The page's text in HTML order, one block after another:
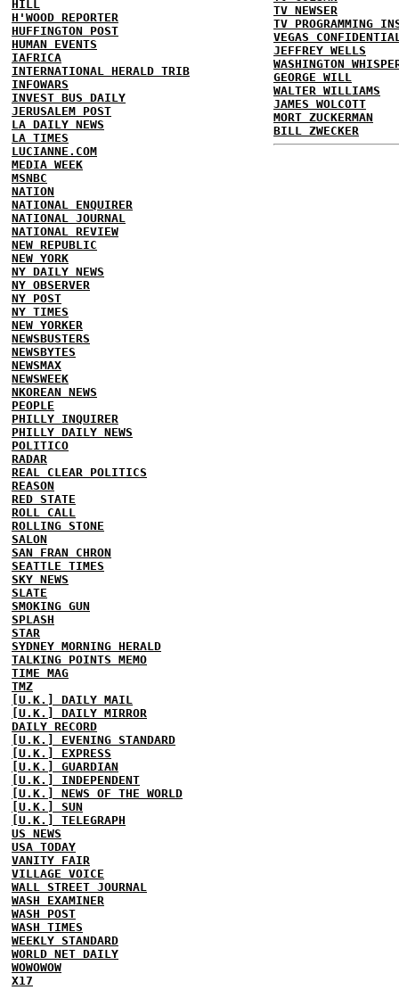
HILL
H'WOOD REPORTER
HUFFINGTON POST
HUMAN EVENTS
IAFRICA
INTERNATIONAL HERALD TRIB
INFOWARS
INVEST BUS DAILY
JERUSALEM POST
LA DAILY NEWS
LA TIMES
LUCIANNE.COM
MEDIA WEEK
MSNBC
NATION
NATIONAL ENQUIRER
NATIONAL JOURNAL
NATIONAL REVIEW
NEW REPUBLIC
NEW YORK
NY DAILY NEWS
NY OBSERVER
NY POST
NY TIMES
NEW YORKER
NEWSBUSTERS
NEWSBYTES
NEWSMAX
NEWSWEEK
NKOREAN NEWS
PEOPLE
PHILLY INQUIRER
PHILLY DAILY NEWS
POLITICO
RADAR
REAL CLEAR POLITICS
REASON
RED STATE
ROLL CALL
ROLLING STONE
SALON
SAN FRAN CHRON
SEATTLE TIMES
SKY NEWS
SLATE
SMOKING GUN
SPLASH
STAR
SYDNEY MORNING HERALD
TALKING POINTS MEMO
TIME MAG
TMZ
[U.K.] DAILY MAIL
[U.K.] DAILY MIRROR
DAILY RECORD
[U.K.] EVENING STANDARD
[U.K.] EXPRESS
[U.K.] GUARDIAN
[U.K.] INDEPENDENT
[U.K.] NEWS OF THE WORLD
[U.K.] SUN
[U.K.] TELEGRAPH
US NEWS
USA TODAY
VANITY FAIR
VILLAGE VOICE
WALL STREET JOURNAL
WASH EXAMINER
WASH POST
WASH TIMES
WEEKLY STANDARD
WORLD NET DAILY
WOWOWOW
X17
TV NEWSER
TV PROGRAMMING
VEGAS
JEFFREY WELLS
WASHINGTON
GEORGE WILL
WALTER WILLIAMS
JAMES WOLCOTT
MORT ZUCKERMAN
BILL ZWECKER